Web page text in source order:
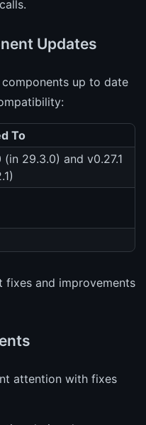
Updates
up to date
To
(in 29.3.0) and v0.27.1
fixes and improvements
attention with fixes